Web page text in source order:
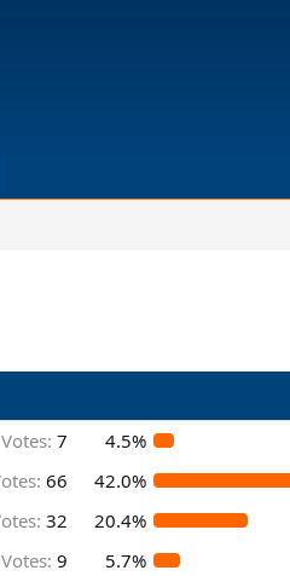
Votes: 7
4.5%
66
42.0%
32
20.4%
Votes: 9
5.7%